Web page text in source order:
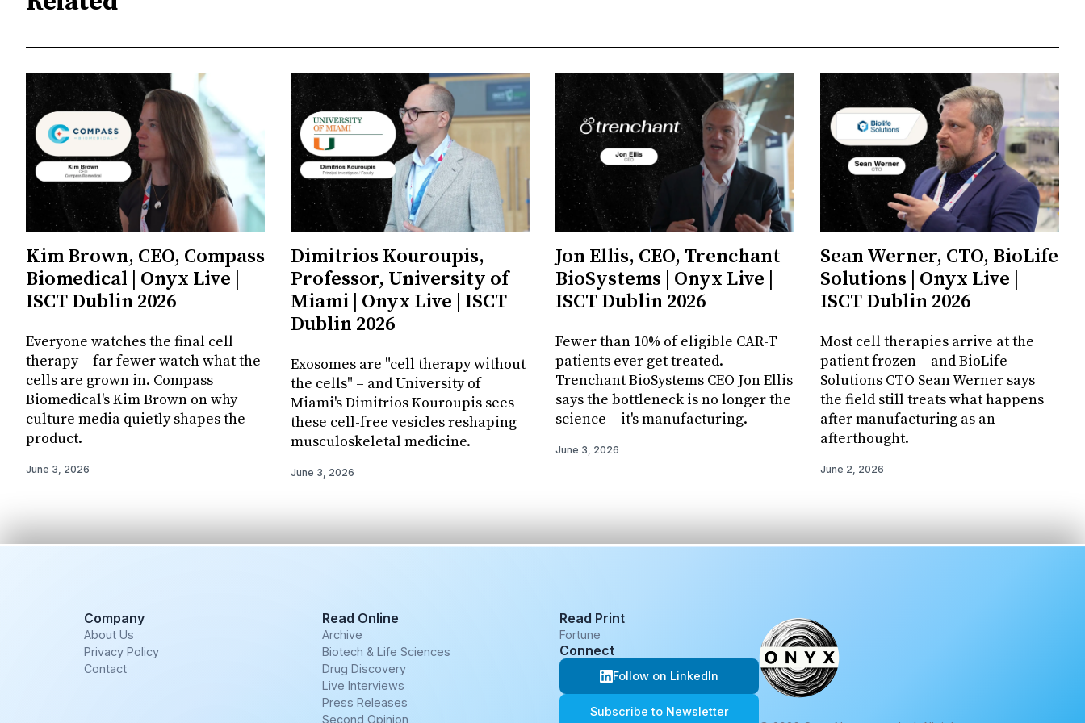
Kim Brown, CEO, Compass
Biomedical | Onyx Live |
ISCT Dublin 2026
Everyone watches the final cell
therapy – far fewer watch what the
cells are grown in. Compass
Biomedical's Kim Brown on why
culture media quietly shapes the
product.
June 3, 2026
Dimitrios Kouroupis,
Professor, University of
Miami | Onyx Live | ISCT
Dublin 2026
Exosomes are "cell therapy without
the cells" – and University of
Miami's Dimitrios Kouroupis sees
these cell-free vesicles reshaping
musculoskeletal medicine.
June 3, 2026
Jon Ellis, CEO, Trenchant
BioSystems | Onyx Live |
ISCT Dublin 2026
Fewer than 10% of eligible CAR-T
patients ever get treated.
Trenchant BioSystems CEO Jon Ellis
says the bottleneck is no longer the
science – it's manufacturing.
June 3, 2026
Sean Werner, CTO, BioLife
Solutions | Onyx Live |
ISCT Dublin 2026
Most cell therapies arrive at the
patient frozen – and BioLife
Solutions CTO Sean Werner says
the field still treats what happens
after manufacturing as an
afterthought.
June 2, 2026
Company
About Us
Privacy Policy
Contact
Read Online
Archive
Biotech & Life Sciences
Drug Discovery
Live Interviews
Press Releases
Second Opinion
Read Print
Fortune
Connect
Follow on LinkedIn
Subscribe to Newsletter